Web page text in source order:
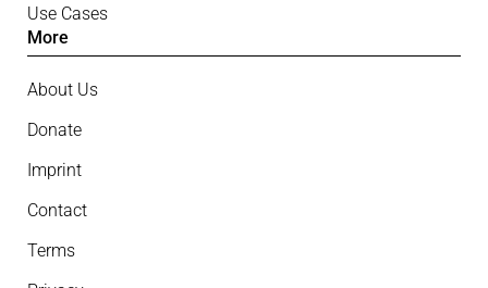
Use Cases
More
About Us
Donate
Imprint
Contact
Terms